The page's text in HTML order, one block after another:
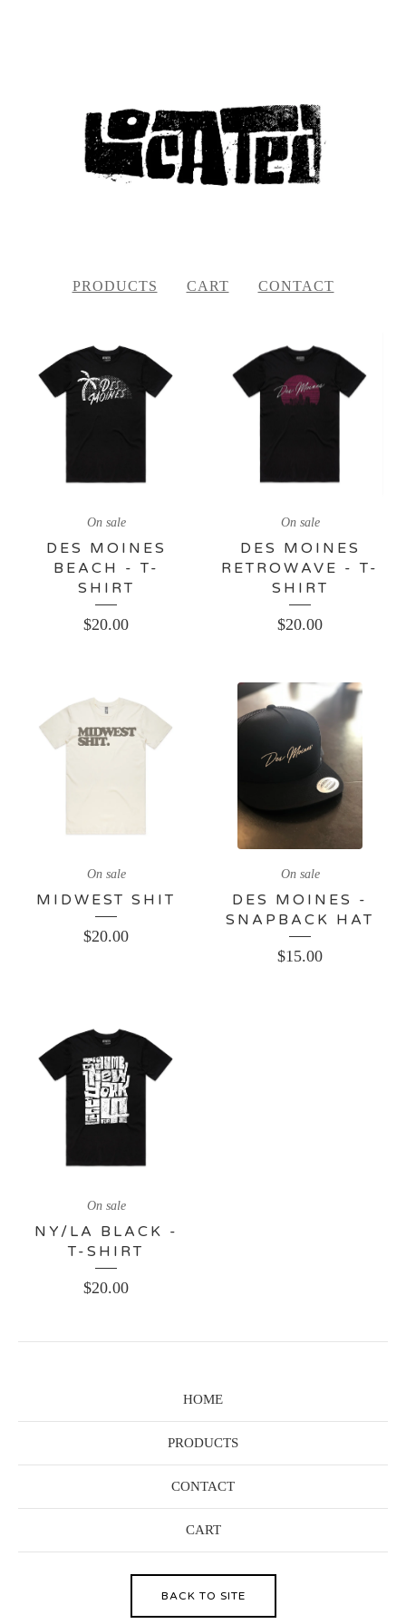
PRODUCTS CART CONTACT
FEATURED
PRODUCTS
On sale
DES MOINES
BEACH - T-
SHIRT
$20.00
On sale
DES MOINES
RETROWAVE - T-
SHIRT
$20.00
On sale
MIDWEST SHIT
$20.00
On sale
DES MOINES -
SNAPBACK HAT
$15.00
On sale
NY/LA BLACK -
T-SHIRT
$20.00
HOME
PRODUCTS
CONTACT
CART
BACK TO SITE